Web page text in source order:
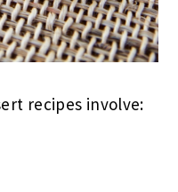
recipes involve: